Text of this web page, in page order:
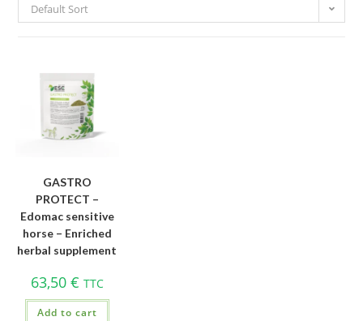
Default Sort
GASTRO
PROTECT –
Edomac sensitive
horse – Enriched
herbal supplement
63,50 € TTC
Add to cart